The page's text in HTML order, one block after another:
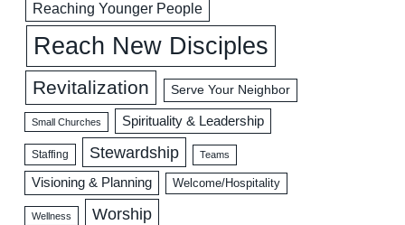
Reaching Younger People
Reach New Disciples
Revitalization Serve Your Neighbor
Small Churches Spirituality & Leadership
Staffing Stewardship Teams
Visioning & Planning Welcome/Hospitality
Wellness Worship